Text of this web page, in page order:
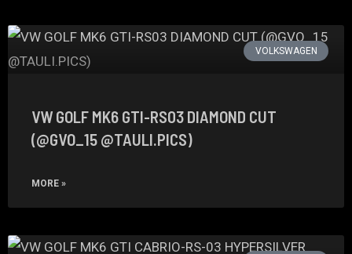
VOLKSWAGEN
VW GOLF MK6 GTI-RS03 DIAMOND CUT
(@GVO_15 @TAULI.PICS)
MORE »